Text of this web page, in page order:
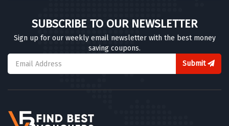
5 OFFERS
Bissell
5 OFFERS
SUBSCRIBE TO OUR NEWSLETTER
Sign up for our weekly email newsletter with the best money
saving coupons.
Submit